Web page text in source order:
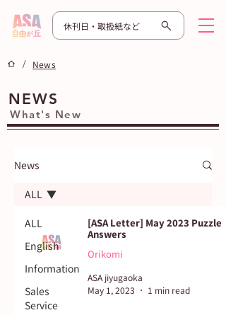
休刊日・取扱紙など
/ News
NEWS
What's New
News
ALL
English
Information
Sales
Service
ALL
[ASA Letter] May 2023 Puzzle
Answers
Orikomi
ASA jiyugaoka
May 1, 2023
1 min read